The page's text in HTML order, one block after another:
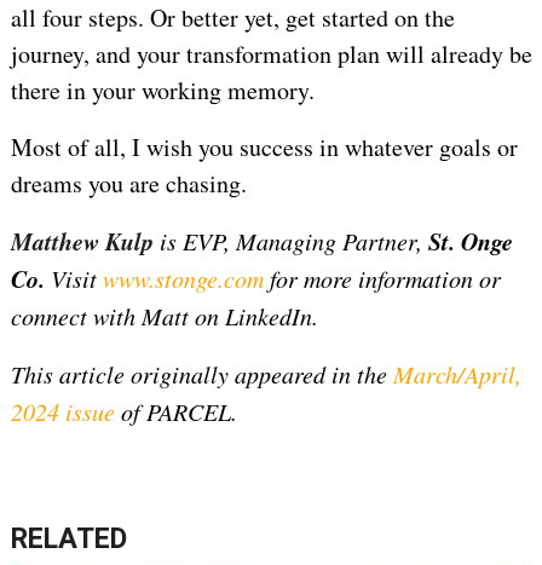
all four steps. Or better yet, get started on the
journey, and your transformation plan will already be
there in your working memory.
Most of all, I wish you success in whatever goals or
dreams you are chasing.
Matthew Kulp isEVP, Managing Partner, St. Onge
Co. Visitwww.stonge.comfor more information or
connect with Matt on LinkedIn.
This article originally appeared in the March/April,
2024 issueof PARCEL.
RELATED